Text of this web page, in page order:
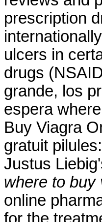
prescription
ulcers in
drugs
grande, los
espera
Buy Viagra
gratuit
Justus
where to buy
online
for the